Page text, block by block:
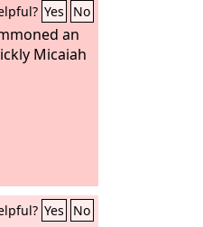
Yes No
an
Micaiah
Yes No